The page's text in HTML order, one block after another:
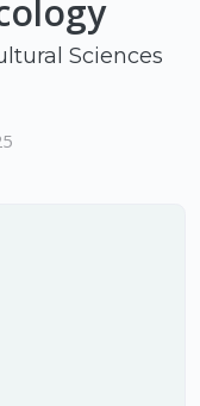
Sciences